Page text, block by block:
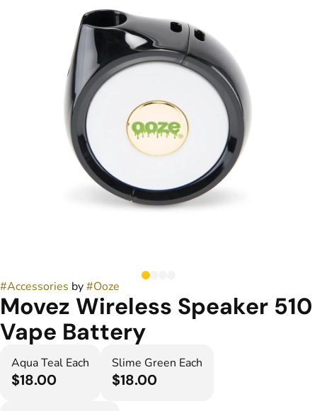
#Accessories by#Ooze
Movez Wireless Speaker 510
Vape Battery
Aqua Teal Each
$18.00
Slime Green Each
$18.00